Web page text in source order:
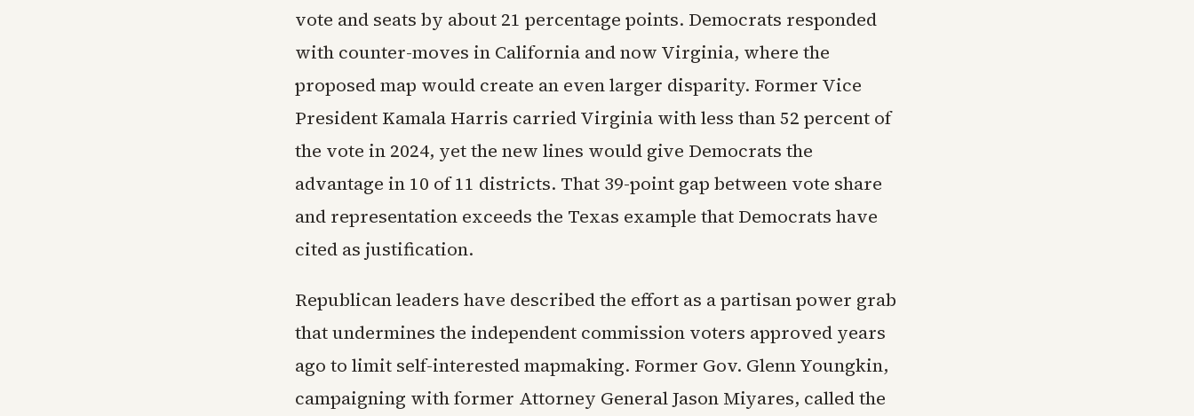
vote and seats by about 21 percentage points. Democrats responded
with counter-moves in California and now Virginia, where the
proposed map would create an even larger disparity. Former Vice
President Kamala Harris carried Virginia with less than 52 percent of
the vote in 2024, yet the new lines would give Democrats the
advantage in 10 of 11 districts. That 39-point gap between vote share
and representation exceeds the Texas example that Democrats have
cited as justification.
Republican leaders have described the effort as a partisan power grab
that undermines the independent commission voters approved years
ago to limit self-interested mapmaking. Former Gov. Glenn Youngkin,
campaigning with former Attorney General Jason Miyares, called the